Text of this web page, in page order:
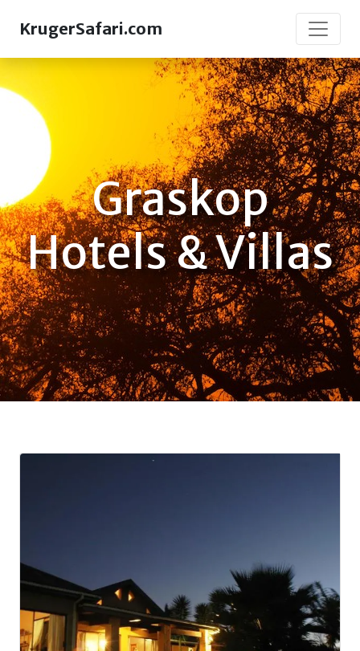
KrugerSafari.com
Graskop
Hotels & Villas